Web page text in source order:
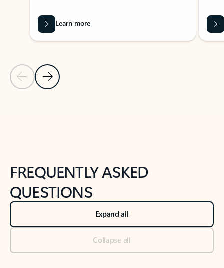
Previous Slide
Next Slide
Learn more
FREQUENTLY ASKED
QUESTIONS
Expand all
Collapse all